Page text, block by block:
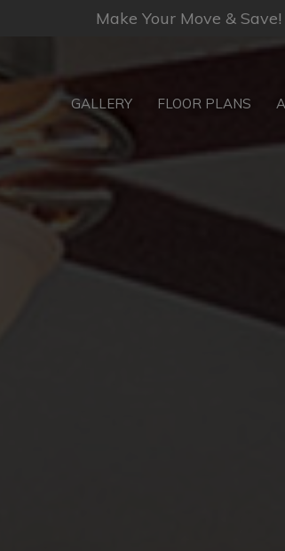
Make Your Move & Save!
GALLERY FLOOR PLANS